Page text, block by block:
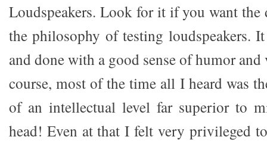
Loudspeakers. Look for it if you want the
the philosophy of testing loudspeakers.
and done with a good sense of humor
course, most of the time all I heard was
of an intellectual level far superior to
head! Even at that I felt very privileged